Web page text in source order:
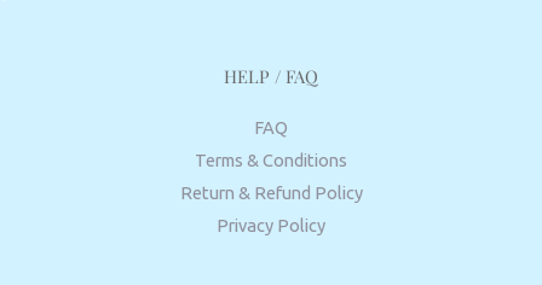
HELP / FAQ
FAQ
Terms & Conditions
Return & Refund Policy
Privacy Policy